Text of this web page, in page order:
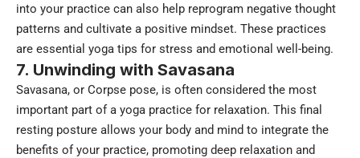
into your practice can also help reprogram negative thought
patterns and cultivate a positive mindset. These practices
are essential yoga tips for stress and emotional well-being.
7. Unwinding with Savasana
Savasana, or Corpse pose, is often considered the most
important part of a yoga practice for relaxation. This final
resting posture allows your body and mind to integrate the
benefits of your practice, promoting deep relaxation and